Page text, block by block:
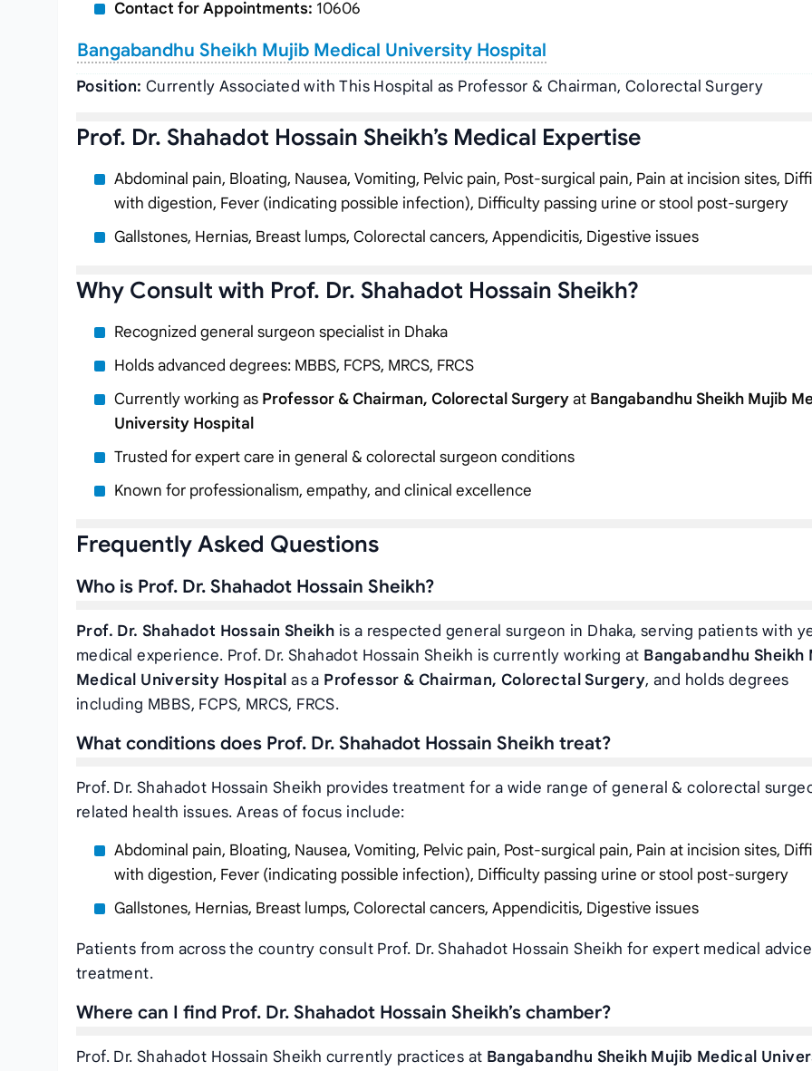
Contact for Appointments: 10606
Bangabandhu Sheikh Mujib Medical University Hospital
Position: Currently Associated with This Hospital as Professor & Chairman, Colorectal Surgery
Prof. Dr. Shahadot Hossain Sheikh’s Medical Expertise
Abdominal pain, Bloating, Nausea, Vomiting, Pelvic pain, Post-surgical pain, Pain at incision sites,
with digestion, Fever (indicating possible infection), Difficulty passing urine or stool post-surgery
Gallstones, Hernias, Breast lumps, Colorectal cancers, Appendicitis, Digestive issues
Why Consult with Prof. Dr. Shahadot Hossain Sheikh?
Recognized general surgeon specialist in Dhaka
Holds advanced degrees: MBBS, FCPS, MRCS, FRCS
Currently working as Professor & Chairman, Colorectal Surgeryat Bangabandhu Sheikh Mujib
University Hospital
Trusted for expert care in general & colorectal surgeon conditions
Known for professionalism, empathy, and clinical excellence
Frequently Asked Questions
Who is Prof. Dr. Shahadot Hossain Sheikh?
Prof. Dr. Shahadot Hossain Sheikh is a respected general surgeon in Dhaka, serving patients with
medical experience. Prof. Dr. Shahadot Hossain Sheikh is currently working at Bangabandhu Sheikh
Medical University Hospital as a Professor & Chairman, Colorectal Surgery, and holds degrees
including MBBS, FCPS, MRCS, FRCS.
What conditions does Prof. Dr. Shahadot Hossain Sheikh treat?
Prof. Dr. Shahadot Hossain Sheikh provides treatment for a wide range of general & colorectal
related health issues. Areas of focus include:
Abdominal pain, Bloating, Nausea, Vomiting, Pelvic pain, Post-surgical pain, Pain at incision sites,
with digestion, Fever (indicating possible infection), Difficulty passing urine or stool post-surgery
Gallstones, Hernias, Breast lumps, Colorectal cancers, Appendicitis, Digestive issues
Patients from across the country consult Prof. Dr. Shahadot Hossain Sheikh for expert medical
treatment.
Where can I find Prof. Dr. Shahadot Hossain Sheikh’s chamber?
Prof. Dr. Shahadot Hossain Sheikh currently practices at Bangabandhu Sheikh Mujib Medical